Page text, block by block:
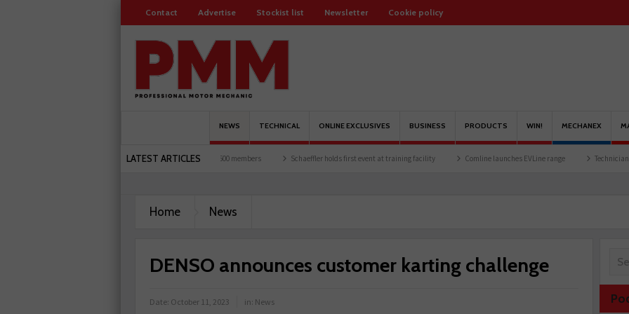
Contact Advertise Stockist list Newsletter Cookie policy
NEWS TECHNICAL ONLINE EXCLUSIVES BUSINESS PRODUCTS WIN! MECHANEX
LATEST ARTICLES
Servicesure celebrates 500 members Schaeffler holds first event at training facility Comline launches EVLine range Technicians urged to
Home News
DENSO announces customer karting challenge
Date: October 11, 2023 in: News